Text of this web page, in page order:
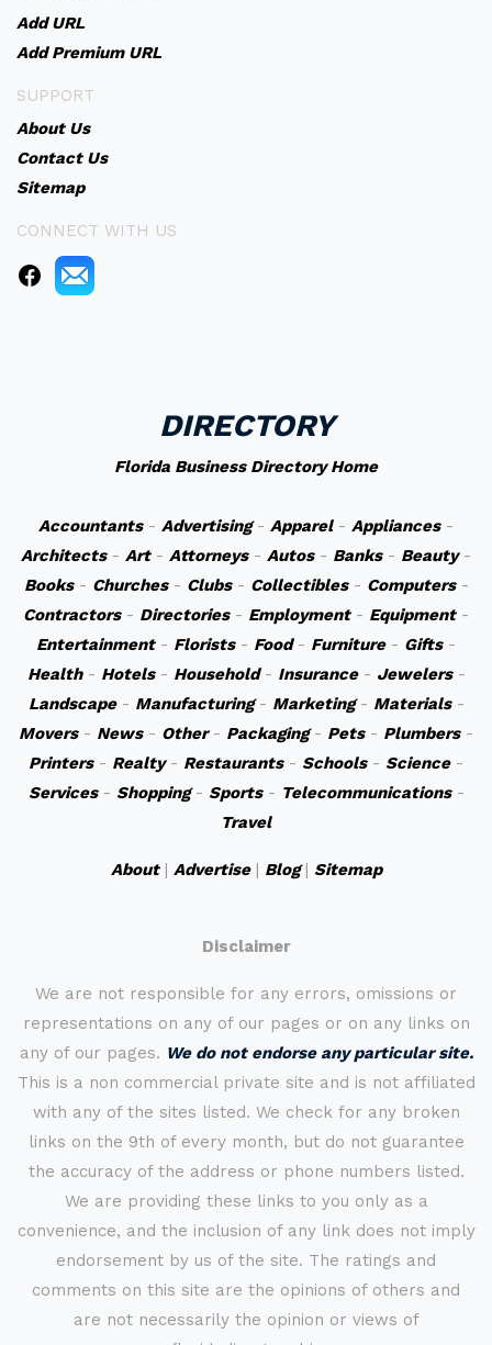
Add URL
Add Premium URL
SUPPORT
About Us
Contact Us
Sitemap
CONNECT WITH US
DIRECTORY
Florida Business Directory Home
Accountants- Advertising- Apparel- Appliances-
Architects- Art- Attorneys- Autos- Banks- Beauty-
Books- Churches- Clubs- Collectibles- Computers-
Contractors- Directories- Employment- Equipment-
Entertainment- Florists- Food- Furniture- Gifts-
Health- Hotels- Household- Insurance- Jewelers-
Landscape- Manufacturing- Marketing- Materials-
Movers- News- Other- Packaging- Pets- Plumbers-
Printers- Realty- Restaurants- Schools- Science-
Services- Shopping- Sports- Telecommunications-
Travel
About| Advertise| Blog| Sitemap
Disclaimer
We are not responsible for any errors, omissions or
representations on any of our pages or on any links on
any of our pages. We do not endorse any particular site.
This is a non commercial private site and is not affiliated
with any of the sites listed. We check for any broken
links on the 9th of every month, but do not guarantee
the accuracy of the address or phone numbers listed.
We are providing these links to you only as a
convenience, and the inclusion of any link does not imply
endorsement by us of the site. The ratings and
comments on this site are the opinions of others and
are not necessarily the opinion or views of